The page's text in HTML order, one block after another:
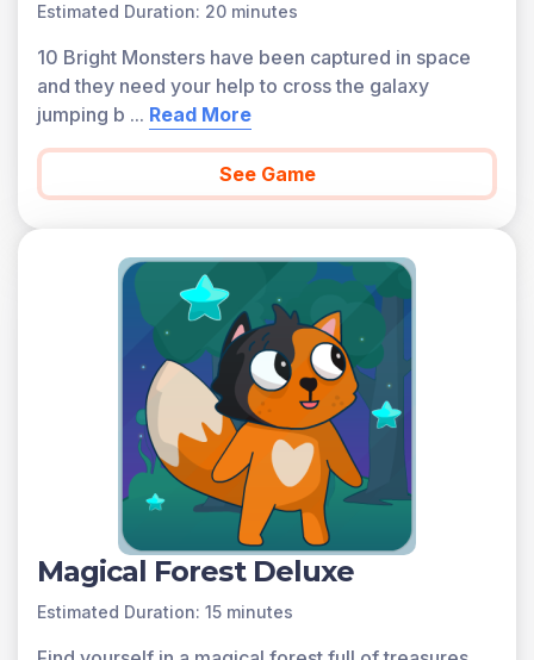
Estimated Duration: 20 minutes
10 Bright Monsters have been captured in space
and they need your help to cross the galaxy
jumping b ... Read More
See Game
Magical Forest Deluxe
Estimated Duration: 15 minutes